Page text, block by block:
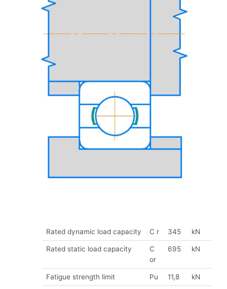
Rated dynamic load capacity C r 345 kN
Rated static load capacity
C
or
695 kN
Fatigue strength limit Pu 11,8 kN